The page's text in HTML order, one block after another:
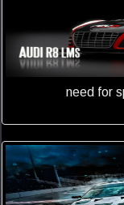
need for